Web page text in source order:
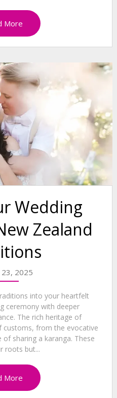
More
Wedding
Zealand
23, 2025
into your heartfelt
ceremony with deeper
The rich heritage of
from the evocative
sharing a karanga. These
roots but...
More